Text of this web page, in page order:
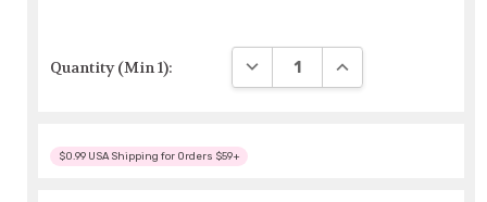
Quantity (Min 1): DECREASE QUANTITY:
INCREASE
$0.99 USA Shipping for Orders $59+